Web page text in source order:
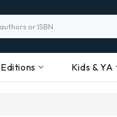
Kids & YA